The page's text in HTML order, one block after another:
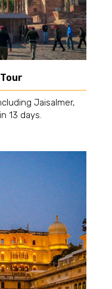
Jaisalmer,
13 days.